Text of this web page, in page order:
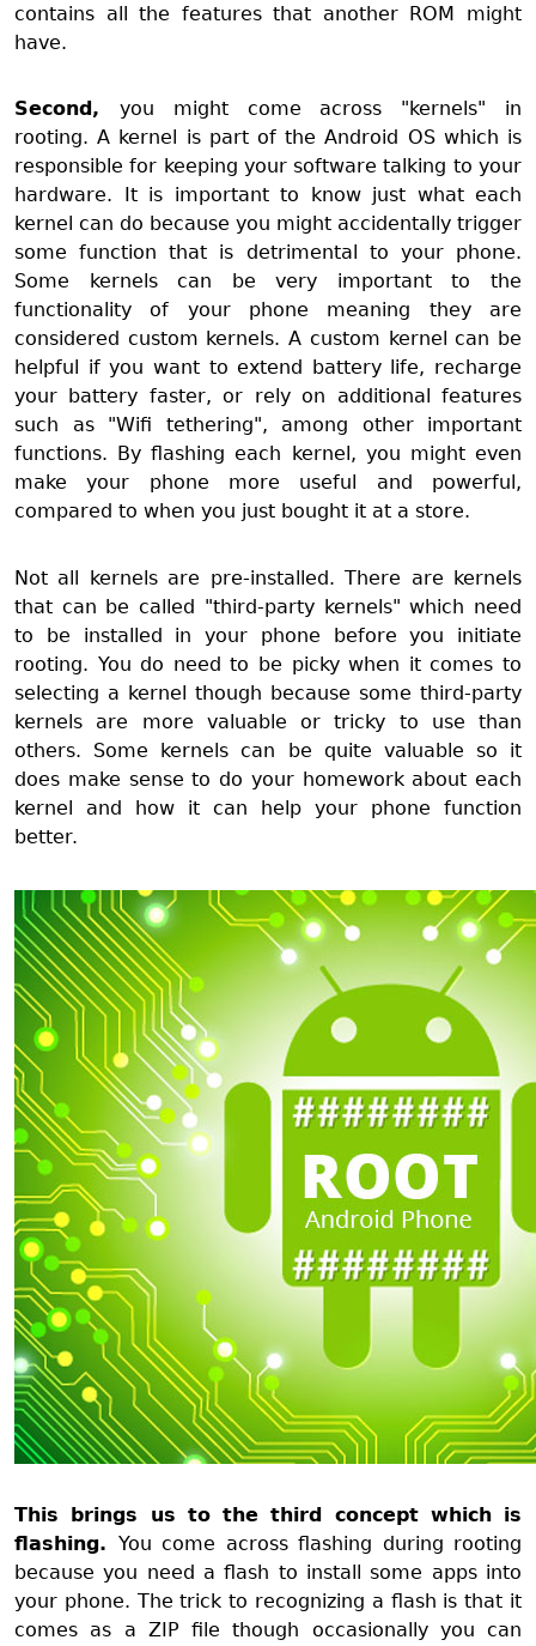
contains all the features that another ROM might
have.
Second, you might come across "kernels" in
rooting. A kernel is part of the Android OS which is
responsible for keeping your software talking to your
hardware. It is important to know just what each
kernel can do because you might accidentally trigger
some function that is detrimental to your phone.
Some kernels can be very important to the
functionality of your phone meaning they are
considered custom kernels. A custom kernel can be
helpful if you want to extend battery life, recharge
your battery faster, or rely on additional features
such as "Wifi tethering", among other important
functions. By flashing each kernel, you might even
make your phone more useful and powerful,
compared to when you just bought it at a store.
Not all kernels are pre-installed. There are kernels
that can be called "third-party kernels" which need
to be installed in your phone before you initiate
rooting. You do need to be picky when it comes to
selecting a kernel though because some third-party
kernels are more valuable or tricky to use than
others. Some kernels can be quite valuable so it
does make sense to do your homework about each
kernel and how it can help your phone function
better.
This brings us to the third concept which is
flashing. You come across flashing during rooting
because you need a flash to install some apps into
your phone. The trick to recognizing a flash is that it
comes as a ZIP file though occasionally you can